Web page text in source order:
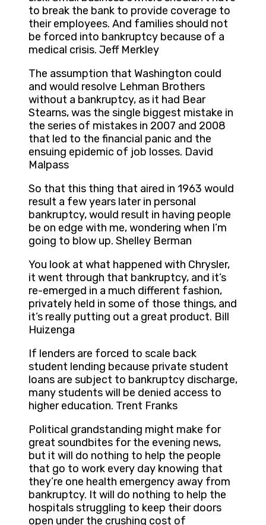
to break the bank to provide coverage to
their employees. And families should not
be forced into bankruptcy because of a
medical crisis. Jeff Merkley
The assumption that Washington could
and would resolve Lehman Brothers
without a bankruptcy, as it had Bear
Stearns, was the single biggest mistake in
the series of mistakes in 2007 and 2008
that led to the financial panic and the
ensuing epidemic of job losses. David
Malpass
So that this thing that aired in 1963 would
result a few years later in personal
bankruptcy, would result in having people
be on edge with me, wondering when I’m
going to blow up. Shelley Berman
You look at what happened with Chrysler,
it went through that bankruptcy, and it’s
re-emerged in a much different fashion,
privately held in some of those things, and
it’s really putting out a great product. Bill
Huizenga
If lenders are forced to scale back
student lending because private student
loans are subject to bankruptcy discharge,
many students will be denied access to
higher education. Trent Franks
Political grandstanding might make for
great soundbites for the evening news,
but it will do nothing to help the people
that go to work every day knowing that
they’re one health emergency away from
bankruptcy. It will do nothing to help the
hospitals struggling to keep their doors
open under the crushing cost of